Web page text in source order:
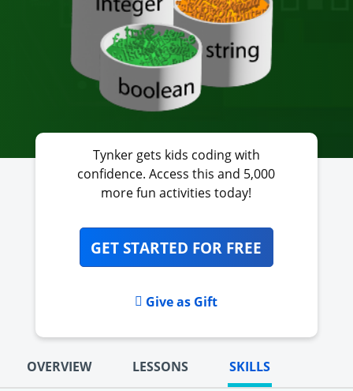
Tynker gets kids coding with
confidence. Access this and 5,000
more fun activities today!
GET STARTED FOR FREE
Give as Gift
OVERVIEW LESSONS SKILLS